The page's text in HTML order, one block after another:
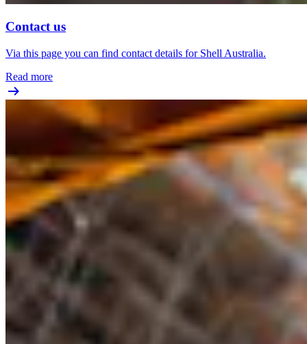
Contact us
Via this page you can find contact details for Shell Australia.
Read more